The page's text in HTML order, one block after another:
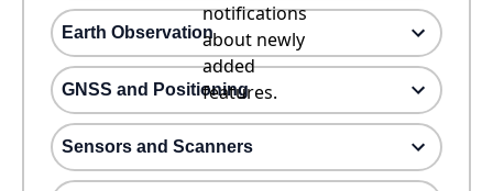
notifications
about newly
added
features.
Earth Observation
GNSS and Positioning
Sensors and Scanners